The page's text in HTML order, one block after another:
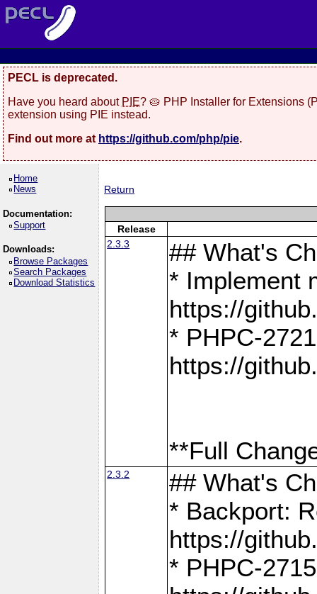
PECL is deprecated.
Have you heard about PIE? 🥧 PHP Installer for Extensions
extension using PIE instead.
Find out more at https://github.com/php/pie.
Home
News
Documentation:
Support
Downloads:
Browse Packages
Search Packages
Download Statistics
Return
Release
2.3.3
## What's
* Implement
https://
* PHPC-
https://
**Full
2.3.2
## What's
* Backport:
https://
* PHPC-